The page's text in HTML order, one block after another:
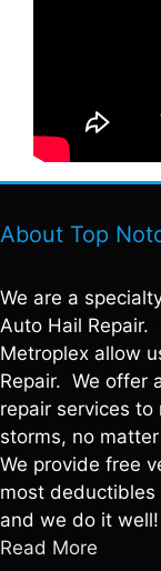
About Top
We are a
Auto Hail Repair.
Metroplex allow
Repair. We offer
repair services to
storms, no
We provide free
most
and we do it well!
Read More